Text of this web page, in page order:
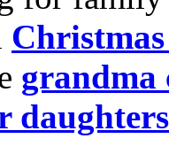
grandma
daughters